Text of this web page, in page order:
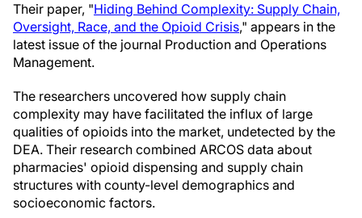
Their paper, "Hiding Behind Complexity: Supply Chain,
Oversight, Race, and the Opioid Crisis," appears in the
latest issue of the journal Production and Operations
Management.
The researchers uncovered how supply chain
complexity may have facilitated the influx of large
qualities of opioids into the market, undetected by the
DEA. Their research combined ARCOS data about
pharmacies' opioid dispensing and supply chain
structures with county-level demographics and
socioeconomic factors.